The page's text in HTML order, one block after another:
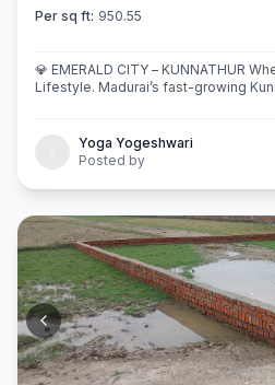
Per sq ft: 950.55
💎 EMERALD CITY – KUNNATHUR Where Location Meets
Lifestyle. Madurai’s fast-growing Kunnathur region, now with a
Yoga Yogeshwari
Posted by